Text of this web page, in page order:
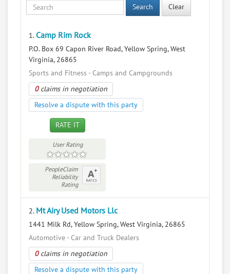
Search Clear
1. Camp Rim Rock
P.O. Box 69 Capon River Road, Yellow Spring, West
Virginia, 26865
Sports and Fitness - Camps and Campgrounds
0claims in negotiation
Resolve a dispute with this party
RATE IT
User Rating
PeopleClaim
Reliability
Rating
2. Mt Airy Used Motors Llc
1441 Milk Rd, Yellow Spring, West Virginia, 26865
Automotive - Car and Truck Dealers
0claims in negotiation
Resolve a dispute with this party